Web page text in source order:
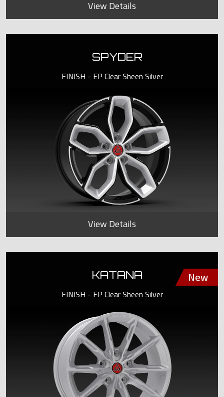
View Details
SPYDER
FINISH - EP Clear Sheen Silver
View Details
KATANA
FINISH - FP Clear Sheen Silver